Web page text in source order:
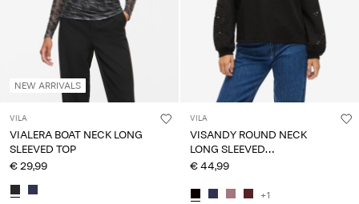
NEW ARRIVALS
VILA
VIALERA BOAT NECK LONG
SLEEVED TOP
€ 29,99
VILA
VISANDY ROUND NECK
LONG SLEEVED
SWEATSHIRT
€ 44,99
+1